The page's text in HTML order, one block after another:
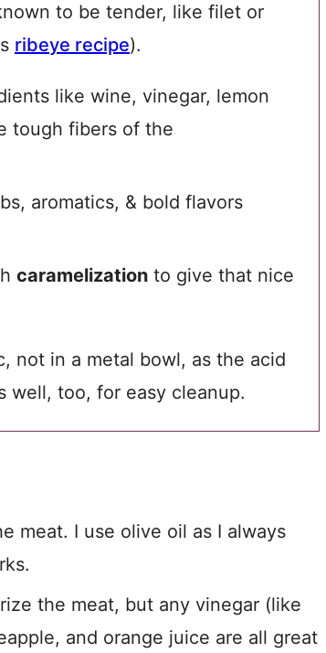
to be tender, like filet or
ribeye recipe).
like wine, vinegar, lemon
tough fibers of the
aromatics, & bold flavors
caramelization to give that nice
not in a metal bowl, as the acid
well, too, for easy cleanup.
meat. I use olive oil as I always
the meat, but any vinegar (like
and orange juice are all great